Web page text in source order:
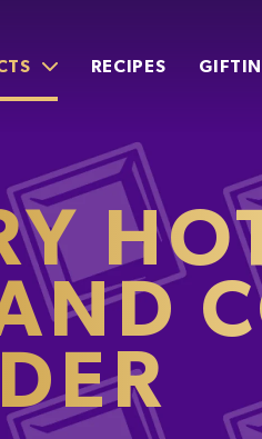
RECIPES